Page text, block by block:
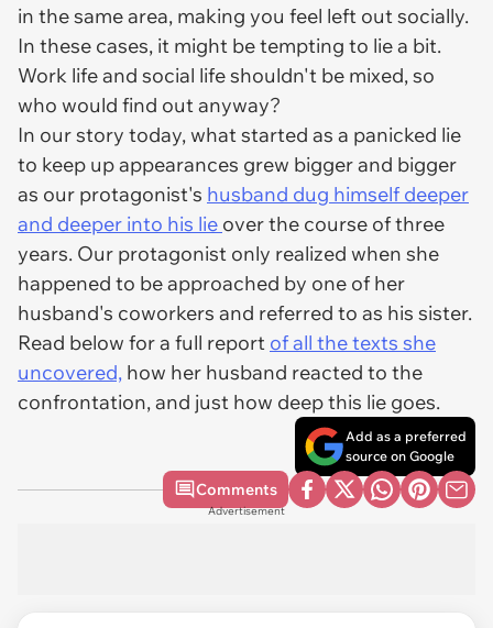
in the same area, making you feel left out socially.
In these cases, it might be tempting to lie a bit.
Work life and social life shouldn't be mixed, so
who would find out anyway?
In our story today, what started as a panicked lie
to keep up appearances grew bigger and bigger
as our protagonist's husband dug himself deeper
and deeper into his lie over the course of three
years. Our protagonist only realized when she
happened to be approached by one of her
husband's coworkers and referred to as his sister.
Read below for a full report of all the texts she
uncovered, how her husband reacted to the
confrontation, and just how deep this lie goes.
Add as a preferred
source on Google
Comments
Advertisement